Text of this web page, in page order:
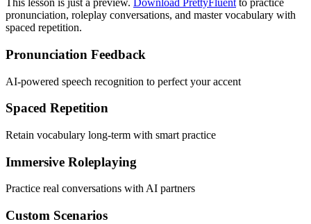
This lesson is just a preview. Download PrettyFluent to practice
pronunciation, roleplay conversations, and master vocabulary with
spaced repetition.
Pronunciation Feedback
AI-powered speech recognition to perfect your accent
Spaced Repetition
Retain vocabulary long-term with smart practice
Immersive Roleplaying
Practice real conversations with AI partners
Custom Scenarios